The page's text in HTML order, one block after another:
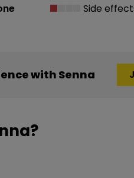
Side
with Senna